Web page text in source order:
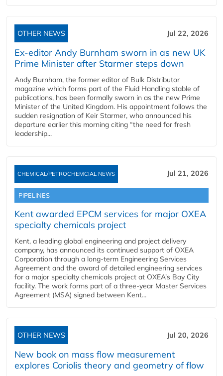
OTHER NEWS Jul 22, 2026
Ex-editor Andy Burnham sworn in as new UK
Prime Minister after Starmer steps down
Andy Burnham, the former editor of Bulk Distributor
magazine which forms part of the Fluid Handling stable of
publications, has been formally sworn in as the new Prime
Minister of the United Kingdom. His appointment follows the
sudden resignation of Keir Starmer, who announced his
departure earlier this morning citing “the need for fresh
leadership...
CHEMICAL/PETROCHEMCIAL NEWS Jul 21, 2026
PIPELINES
Kent awarded EPCM services for major OXEA
specialty chemicals project
Kent, a leading global engineering and project delivery
company, has announced its continued support of OXEA
Corporation through a long-term Engineering Services
Agreement and the award of detailed engineering services
for a major specialty chemicals project at OXEA’s Bay City
facility. The work forms part of a three-year Master Services
Agreement (MSA) signed between Kent...
OTHER NEWS Jul 20, 2026
New book on mass flow measurement
explores Coriolis theory and geometry of flow